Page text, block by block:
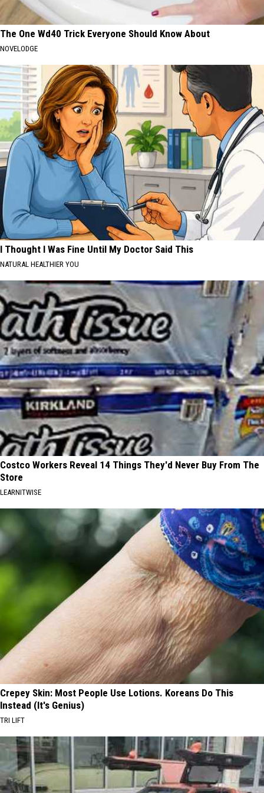
The One Wd40 Trick Everyone Should Know About
NOVELODGE
I Thought I Was Fine Until My Doctor Said This
NATURAL HEALTHIER YOU
Costco Workers Reveal 14 Things They'd Never Buy From The
Store
LEARNITWISE
Crepey Skin: Most People Use Lotions. Koreans Do This
Instead (It's Genius)
TRI LIFT